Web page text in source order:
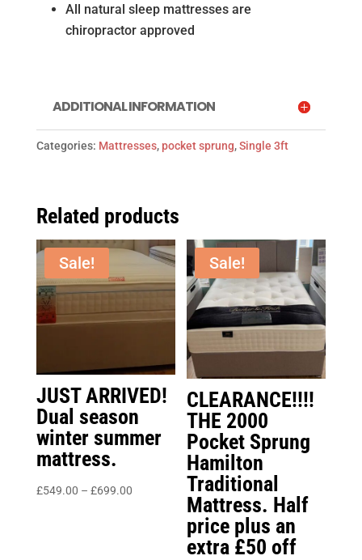
All natural sleep mattresses are
chiropractor approved
ADDITIONAL INFORMATION
Categories: Mattresses, pocket sprung,Single 3ft
Related products
Sale!
JUST ARRIVED!
Dual season
winter summer
mattress.
£549.00 – £699.00Price
Sale!
CLEARANCE!!!!
THE 2000
Pocket Sprung
Hamilton
Traditional
Mattress. Half
price plus an
extra £50 off